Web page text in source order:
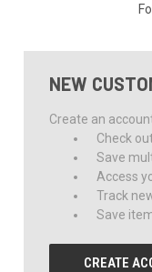
NEW
Create an
Check
Save
Access
Track
Save
CREATE